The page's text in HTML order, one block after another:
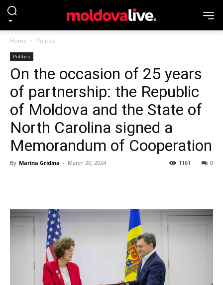
Home Politics
Politics
On the occasion of 25 years
of partnership: the Republic
of Moldova and the State of
North Carolina signed a
Memorandum of Cooperation
By Marina Gridina - March 20, 2024 0
1161